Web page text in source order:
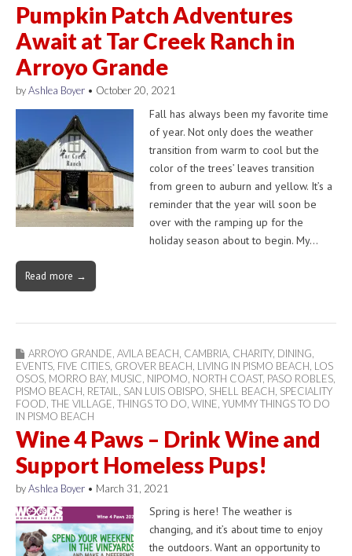
Pumpkin Patch Adventures
Await at Tar Creek Ranch in
Arroyo Grande
byAshlea Boyer • October 20, 2021
Fall has always been my favorite time
of year. Not only does the weather
transition from warm to cool but the
color of the trees’ leaves transition
from green to auburn and yellow. It’s a
reminder that the year will soon be
over with the ramping up for the
holiday season about to begin. My…
Read more →
ARROYO GRANDE AVILA BEACH CAMBRIA CHARITY, DINING
EVENTS FIVE CITIES GROVER BEACH LIVING IN PISMO BEACH LOS
OSOS MORRO BAY, MUSIC NIPOMO NORTH COAST, PASO ROBLES
PISMO BEACH RETAIL SAN LUIS OBISPO SHELL BEACH SPECIALITY
FOOD THE VILLAGE THINGS TO DO WINE YUMMY THINGS TO DO
IN PISMO BEACH
Wine 4 Paws – Drink Wine and
Support Homeless Pups!
byAshlea Boyer • March 31, 2021
Spring is here! The weather is
changing, and it’s about time to enjoy
the outdoors. Want an opportunity to